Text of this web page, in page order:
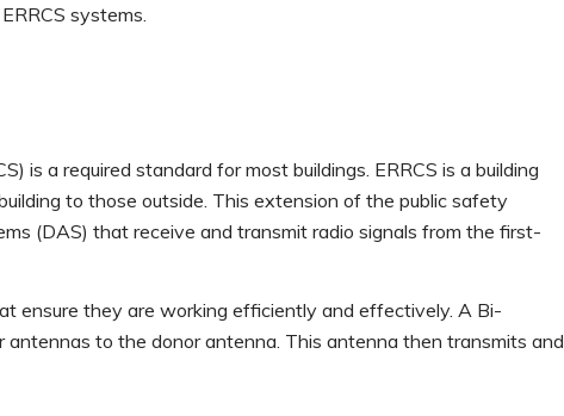
systems.
is a required standard for most buildings. ERRCS is a building
to those outside. This extension of the public safety
(DAS) that receive and transmit radio signals from the first-
ensure they are working efficiently and effectively. A Bi-
to the donor antenna. This antenna then transmits and